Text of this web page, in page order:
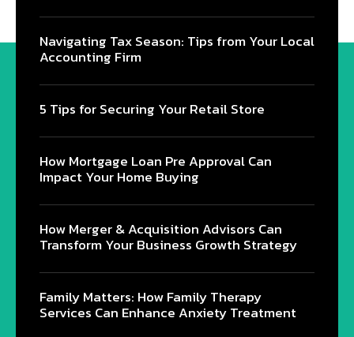
Navigating Tax Season: Tips from Your Local
Accounting Firm
5 Tips for Securing Your Retail Store
How Mortgage Loan Pre Approval Can
Impact Your Home Buying
How Merger & Acquisition Advisors Can
Transform Your Business Growth Strategy
Family Matters: How Family Therapy
Services Can Enhance Anxiety Treatment